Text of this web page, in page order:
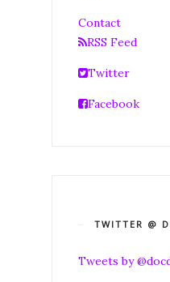
Contact
RSS Feed
Twitter
Facebook
TWITTER @
Tweets by